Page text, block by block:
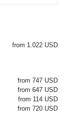
from 1.022 USD
from 747 USD
from 647 USD
from 114 USD
from 720 USD